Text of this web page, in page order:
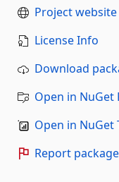
Project website
License Info
Download
Open in NuGet
Open in NuGet
Report package